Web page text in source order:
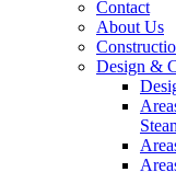
Contact
About Us
Design &